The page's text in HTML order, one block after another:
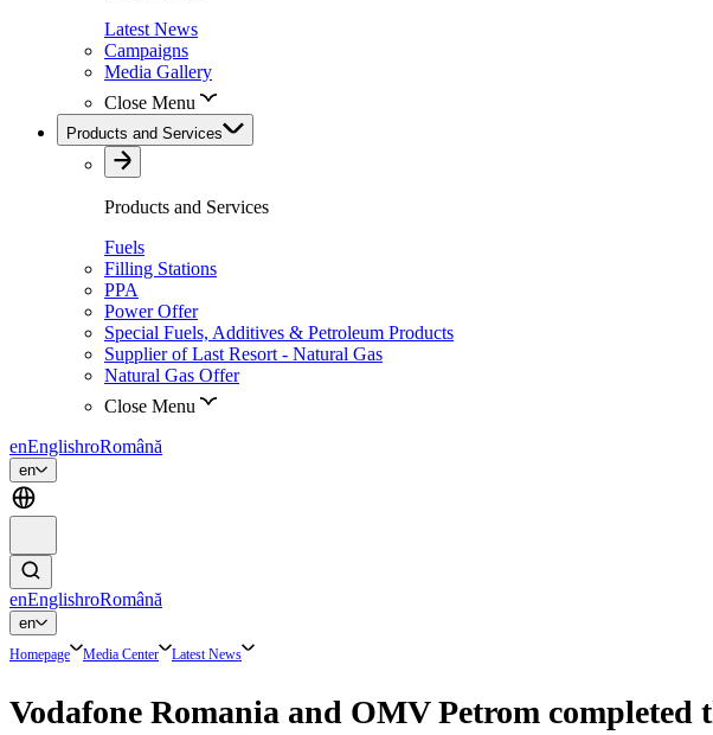
Latest News
Campaigns
Media Gallery
Close Menu
Products and Services
Products and Services
Fuels
Filling Stations
PPA
Power Offer
Special Fuels, Additives & Petroleum Products
Supplier of Last Resort - Natural Gas
Natural Gas Offer
Close Menu
enEnglishroRomână
en
enEnglishroRomână
en
Homepage Media Center Latest News
Vodafone Romania and OMV Petrom